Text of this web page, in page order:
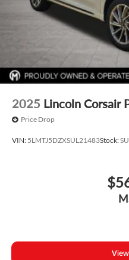
2025 Lincoln Corsair
Price Drop
VIN: 5LMTJ5DZXSUL21483Stock: